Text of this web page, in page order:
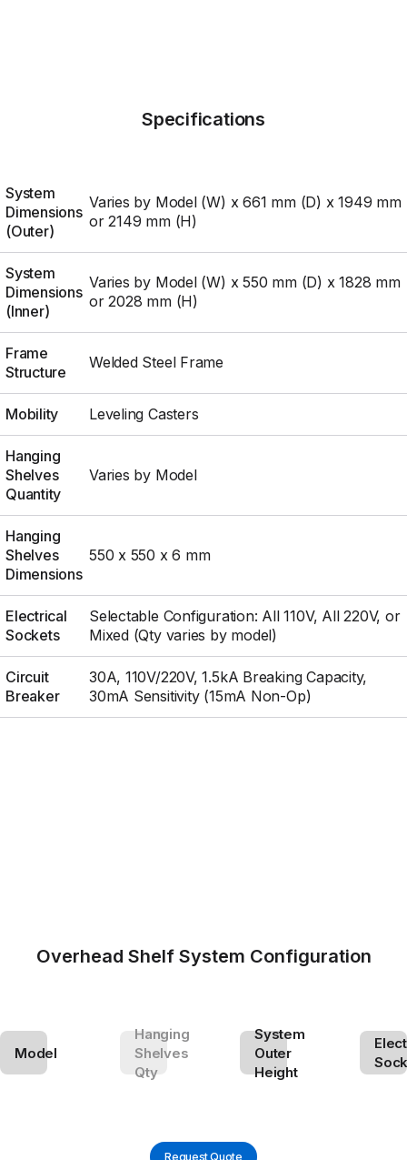
Specifications
System
Dimensions
(Outer)
Varies by Model (W) x 661 mm (D) x 1949 mm
or 2149 mm (H)
System
Dimensions
(Inner)
Varies by Model (W) x 550 mm (D) x 1828 mm
or 2028 mm (H)
Frame
Structure
Welded Steel Frame
Mobility Leveling Casters
Hanging
Shelves
Quantity
Varies by Model
Hanging
Shelves
Dimensions
550 x 550 x 6 mm
Electrical
Sockets
Selectable Configuration: All 110V, All 220V, or
Mixed (Qty varies by model)
Circuit
Breaker
30A, 110V/220V, 1.5kA Breaking Capacity,
30mA Sensitivity (15mA Non-Op)
Overhead Shelf System Configuration
Model
Hanging
Shelves
Qty
System
Outer
Height
Request Quote